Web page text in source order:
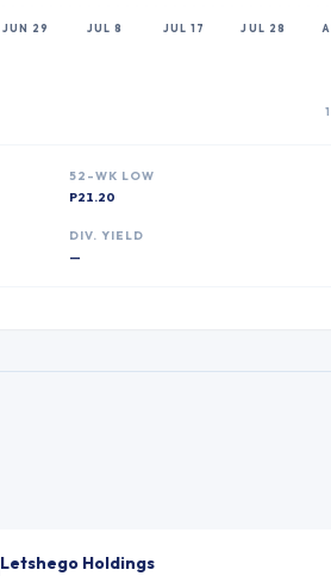
JUN 29 JUL 8 JUL 17 JUL 28
52-WK LOW
P21.20
DIV. YIELD
—
Letshego Holdings